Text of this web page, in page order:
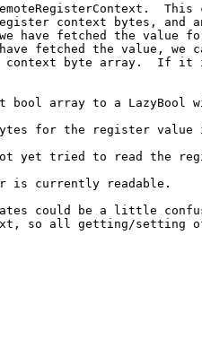
This
context bytes, and
have fetched the value
fetched the value, we
context byte array.  If it
bool array to a LazyBool
bytes for the register value
not yet tried to read the
is currently readable.
could be a little
so all getting/setting